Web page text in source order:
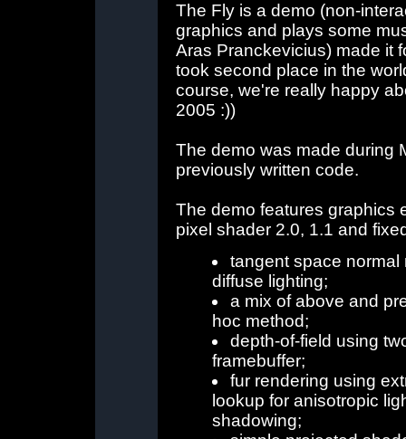
The Fly is a demo (non-
graphics and plays some
Aras Pranckevicius) made it
took second place in the
course, we're really happy
2005 :))
The demo was made during
previously written code.
The demo features graphics
pixel shader 2.0, 1.1 and
tangent space
diffuse lighting;
a mix of above and
hoc method;
depth-of-field using
framebuffer;
fur rendering using
lookup for anisotropic
shadowing;